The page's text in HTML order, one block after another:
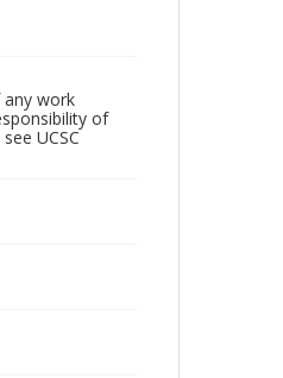
work
of
UCSC